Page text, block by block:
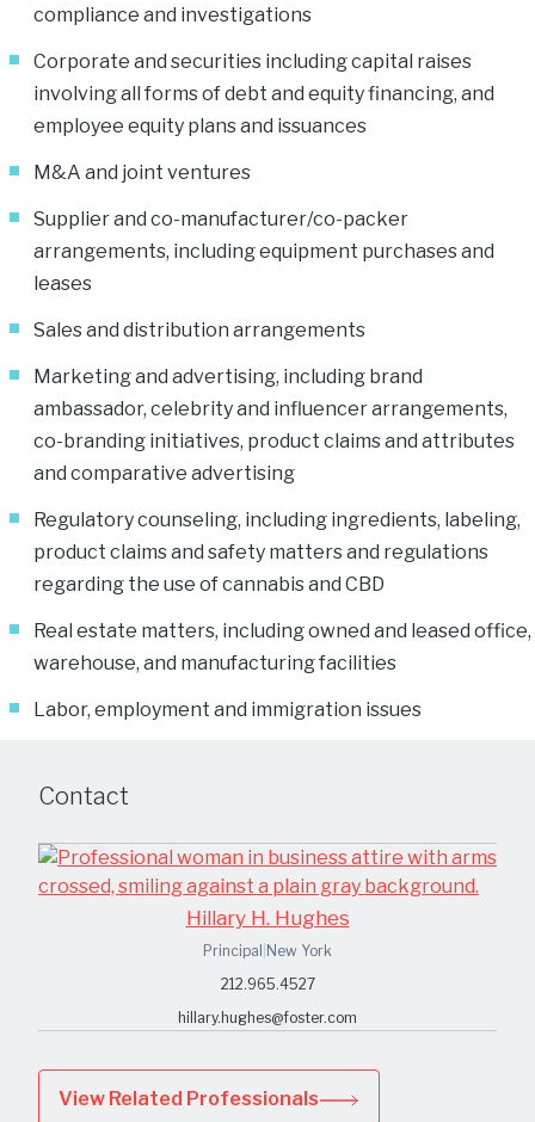
compliance and investigations
Corporate and securities including capital raises
involving all forms of debt and equity financing, and
employee equity plans and issuances
M&A and joint ventures
Supplier and co-manufacturer/co-packer
arrangements, including equipment purchases and
leases
Sales and distribution arrangements
Marketing and advertising, including brand
ambassador, celebrity and influencer arrangements,
co-branding initiatives, product claims and attributes
and comparative advertising
Regulatory counseling, including ingredients, labeling,
product claims and safety matters and regulations
regarding the use of cannabis and CBD
Real estate matters, including owned and leased office,
warehouse, and manufacturing facilities
Labor, employment and immigration issues
Contact
Hillary H. Hughes
Principal New York
212.965.4527
hillary.hughes@foster.com
View Related Professionals